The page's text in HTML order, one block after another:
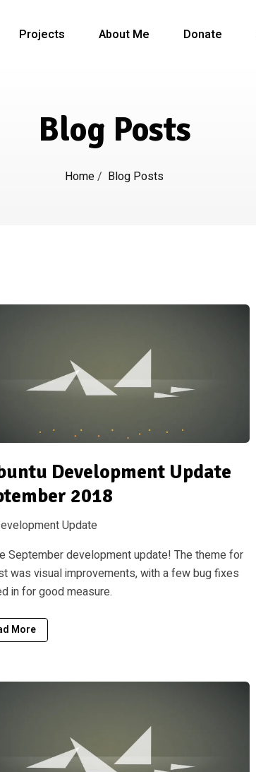
Projects About Me Donate
Blog Posts
Home/ Blog Posts
Development Update
2018
Update
September development update! The theme for
was visual improvements, with a few bug fixes
in for good measure.
More